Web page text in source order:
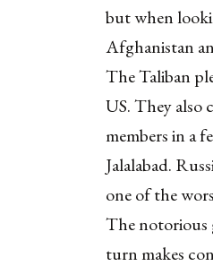
but when
Afghanistan
The Taliban
US. They also
members in a
Jalalabad.
one of the
The notorious
turn makes